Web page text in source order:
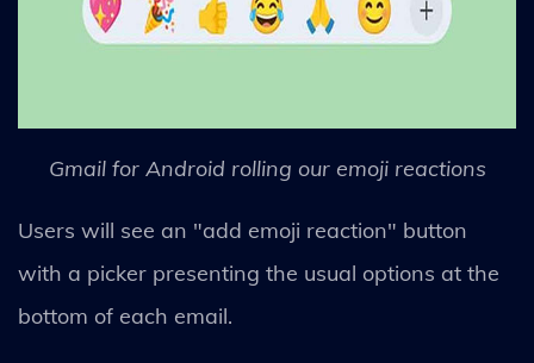
Gmail for Android rolling our emoji reactions
Users will see an "add emoji reaction" button
with a picker presenting the usual options at the
bottom of each email.